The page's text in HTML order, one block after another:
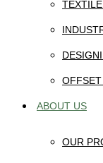
ABOUT US
OUR